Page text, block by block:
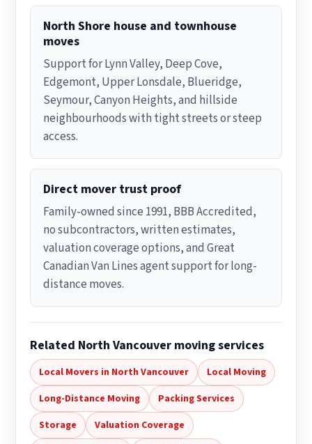
North Shore house and townhouse
moves
Support for Lynn Valley, Deep Cove,
Edgemont, Upper Lonsdale, Blueridge,
Seymour, Canyon Heights, and hillside
neighbourhoods with tight streets or steep
access.
Direct mover trust proof
Family-owned since 1991, BBB Accredited,
no subcontractors, written estimates,
valuation coverage options, and Great
Canadian Van Lines agent support for long-
distance moves.
Related North Vancouver moving services
Local Movers in North Vancouver
Local Moving
Long-Distance Moving
Packing Services
Storage
Valuation Coverage